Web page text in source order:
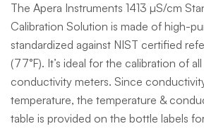
The Apera Instruments 1413 µS/cm
Calibration Solution is made of high-
standardized against NIST certified
(77°F). It’s ideal for the calibration of
conductivity meters. Since
temperature, the temperature &
table is provided on the bottle labels